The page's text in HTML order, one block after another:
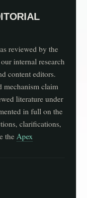
reviewed by the
internal research
content editors.
mechanism claim
literature under
in full on the
clarifications,
theApex